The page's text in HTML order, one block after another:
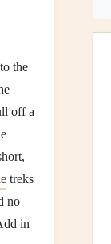
to the
off a
treks
no
in